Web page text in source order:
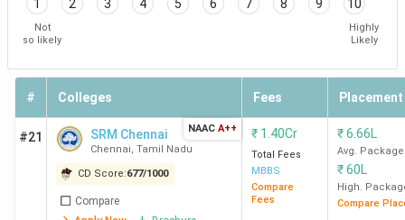
1 2 3 4 5 6 7 8 9 10
Not
so likely
Highly
Likely
# Colleges Fees Placement
#21 SRM Chennai
Chennai, Tamil Nadu
CD Score:677/1000
Compare
NAAC A++ ₹ 1.40Cr
Total Fees
MBBS
Compare
Fees
₹6.66L
Avg. Package
₹60L
High.
Compare